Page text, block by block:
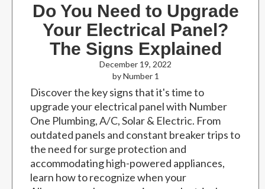
Do You Need to Upgrade
Your Electrical Panel?
The Signs Explained
December 19, 2022
by Number 1
Discover the key signs that it's time to
upgrade your electrical panel with Number
One Plumbing, A/C, Solar & Electric. From
outdated panels and constant breaker trips to
the need for surge protection and
accommodating high-powered appliances,
learn how to recognize when your